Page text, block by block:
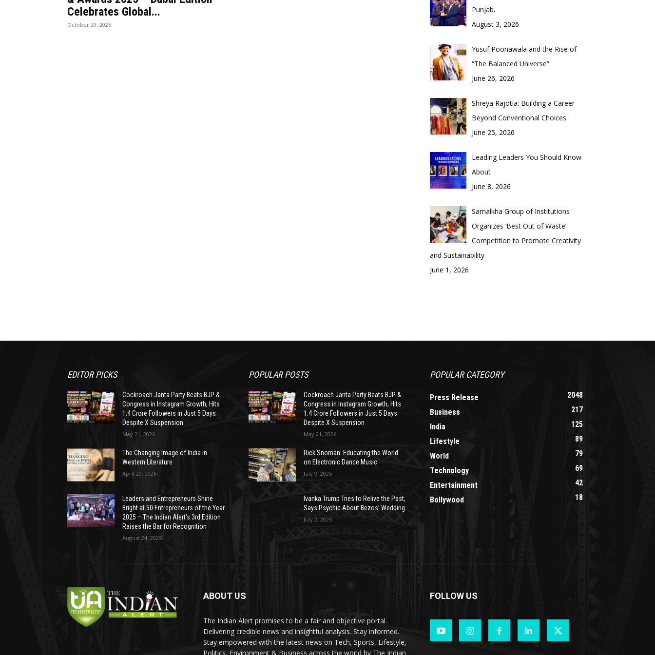
Celebrates Global...
October 29, 2025
Punjab.
August 3, 2026
Yusuf Poonawala and the Rise of
“The Balanced Universe”
June 26, 2026
Shreya Rajotia: Building a Career
Beyond Conventional Choices
June 25, 2026
Leading Leaders You Should Know
About
June 8, 2026
Samalkha Group of Institutions
Organizes ‘Best Out of Waste’
Competition to Promote Creativity
and Sustainability
June 1, 2026
EDITOR PICKS
Cockroach Janta Party Beats BJP &
Congress in Instagram Growth, Hits
1.4 Crore Followers in Just 5 Days
Despite X Suspension
May 21, 2026
The Changing Image of India in
Western Literature
April 20, 2026
Leaders and Entrepreneurs Shine
Bright at 50 Entrepreneurs of the Year
2025 – The Indian Alert’s 3rd Edition
Raises the Bar for Recognition
August 24, 2025
POPULAR POSTS
Cockroach Janta Party Beats BJP &
Congress in Instagram Growth, Hits
1.4 Crore Followers in Just 5 Days
Despite X Suspension
May 21, 2026
Rick Snoman: Educating the World
on Electronic Dance Music
July 9, 2025
Ivanka Trump Tries to Relive the Past,
Says Psychic About Bezos’ Wedding
July 2, 2025
POPULAR CATEGORY
Press Release
2048
Business
217
India
125
Lifestyle
89
World
79
Technology
69
Entertainment
42
Bollywood
18
ABOUT US
The Indian Alert promises to be a fair and objective portal.
Delivering credible news and insightful analysis. Stay informed.
Stay empowered with the latest news on Tech, Sports, Lifestyle,
Politics, Environment & Business across the world by The Indian
FOLLOW US